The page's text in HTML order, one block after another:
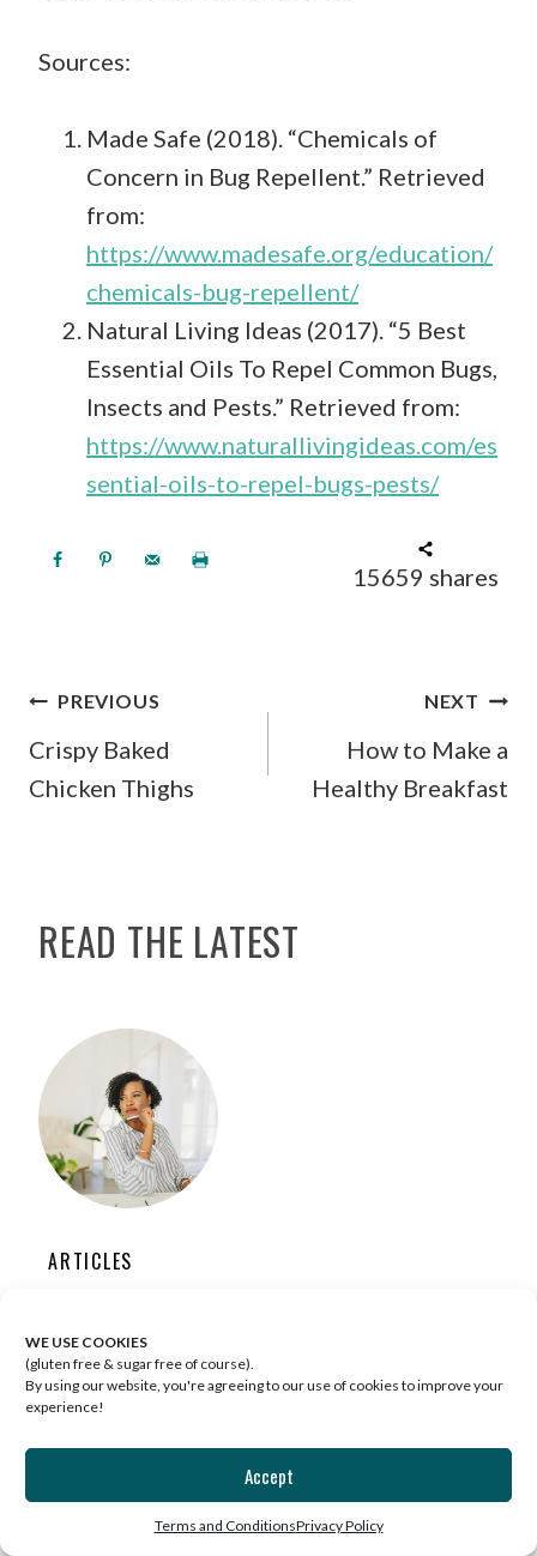
WE USE COOKIES
(gluten free & sugar free of course).
By using our website, you're agreeing to our use of cookies to improve your
experience!
Accept
Terms and ConditionsPrivacy Policy
Sources:
Made Safe (2018). “Chemicals of
Concern in Bug Repellent.” Retrieved
from:
https://www.madesafe.org/education/
chemicals-bug-repellent/
Natural Living Ideas (2017). “5 Best
Essential Oils To Repel Common Bugs,
Insects and Pests.” Retrieved from:
https://www.naturallivingideas.com/es
sential-oils-to-repel-bugs-pests/
15659 shares
POST
NAVIGATION
PREVIOUS
Crispy Baked
Chicken Thighs
NEXT
How to Make a
Healthy Breakfast
READ THE LATEST
ARTICLES
DISCOVERED AFTER DELETING SOCIAL
MEDIA